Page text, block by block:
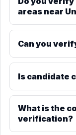
areas near
Can you
Is candidate
What is the
verification?